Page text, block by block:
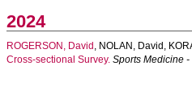
2024
ROGERSON, David , NOLAN, David ,
Cross-sectional Survey. Sports Medicine -